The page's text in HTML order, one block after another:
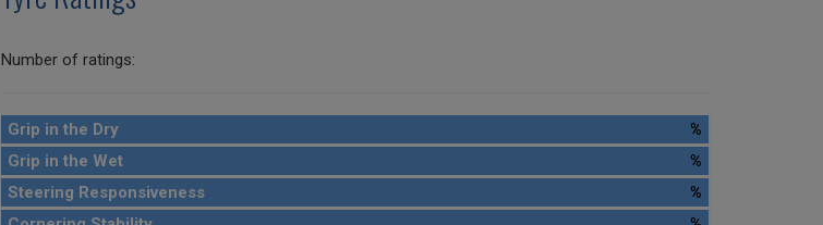
Number of ratings:
Grip in the Dry
%
Grip in the Wet
%
Steering Responsiveness
%